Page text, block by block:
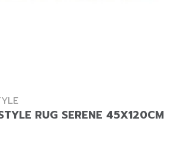
RUG SERENE 45X120CM